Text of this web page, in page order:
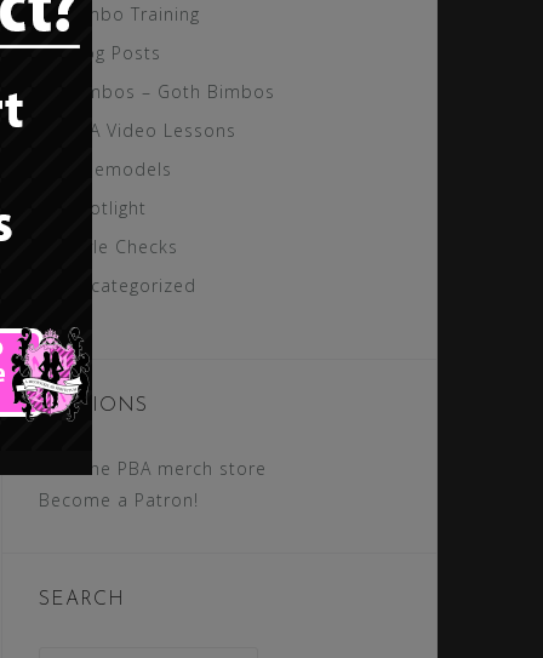
Bimbo Training
Blog Posts
Gimbos – Goth Bimbos
PBA Video Lessons
Rolemodels
Spotlight
Style Checks
Uncategorized
SECTIONS
Visit the PBA merch store
Become a Patron!
SEARCH